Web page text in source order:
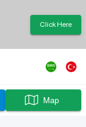
Click Here
Map